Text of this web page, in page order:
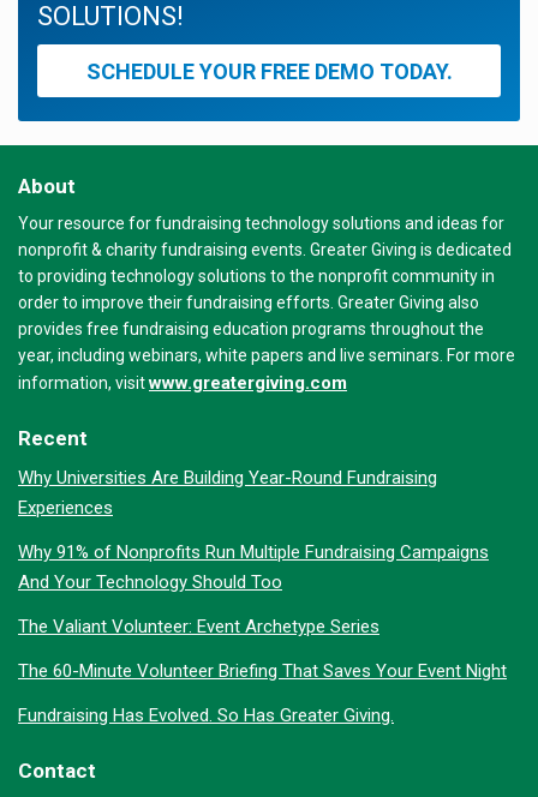
SOLUTIONS!
SCHEDULE YOUR FREE DEMO TODAY.
About
Your resource for fundraising technology solutions and ideas for
nonprofit & charity fundraising events. Greater Giving is dedicated
to providing technology solutions to the nonprofit community in
order to improve their fundraising efforts. Greater Giving also
provides free fundraising education programs throughout the
year, including webinars, white papers and live seminars. For more
information, visitwww.greatergiving.com
Recent
Why Universities Are Building Year-Round Fundraising
Experiences
Why 91% of Nonprofits Run Multiple Fundraising Campaigns
And Your Technology Should Too
The Valiant Volunteer: Event Archetype Series
The 60-Minute Volunteer Briefing That Saves Your Event Night
Fundraising Has Evolved. So Has Greater Giving.
Contact